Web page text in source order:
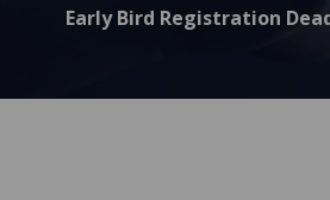
Early Bird Registration